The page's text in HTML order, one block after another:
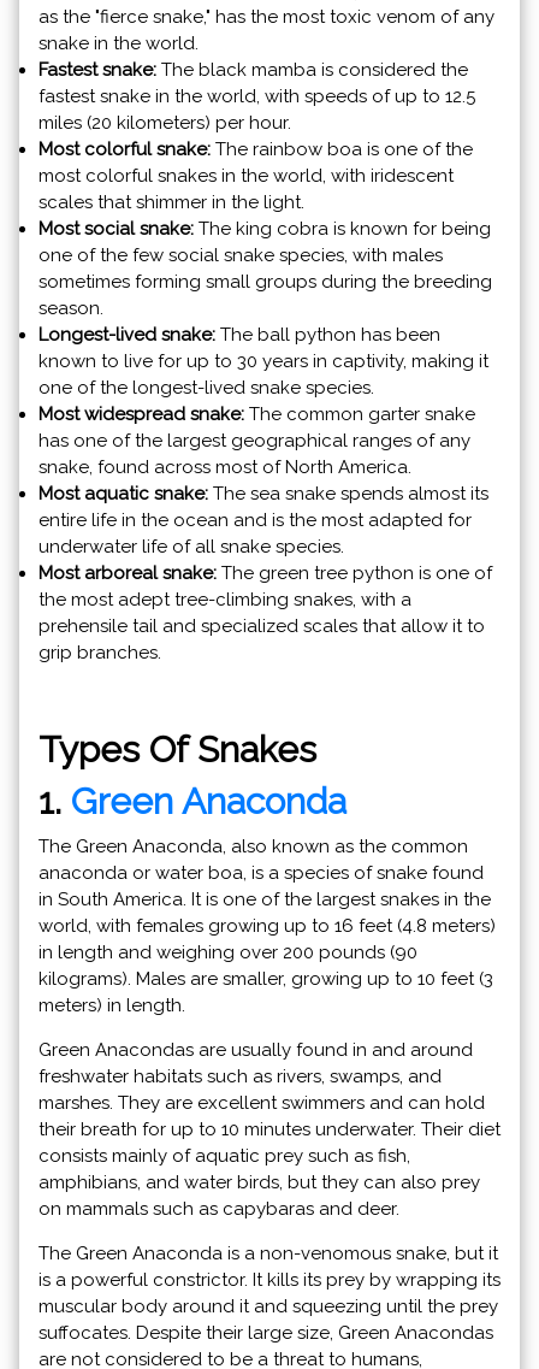
as the "fierce snake," has the most toxic venom of any
snake in the world.
Fastest snake: The black mamba is considered the
fastest snake in the world, with speeds of up to 12.5
miles (20 kilometers) per hour.
Most colorful snake: The rainbow boa is one of the
most colorful snakes in the world, with iridescent
scales that shimmer in the light.
Most social snake: The king cobra is known for being
one of the few social snake species, with males
sometimes forming small groups during the breeding
season.
Longest-lived snake: The ball python has been
known to live for up to 30 years in captivity, making it
one of the longest-lived snake species.
Most widespread snake: The common garter snake
has one of the largest geographical ranges of any
snake, found across most of North America.
Most aquatic snake: The sea snake spends almost its
entire life in the ocean and is the most adapted for
underwater life of all snake species.
Most arboreal snake: The green tree python is one of
the most adept tree-climbing snakes, with a
prehensile tail and specialized scales that allow it to
grip branches.
Types Of Snakes
1. Green Anaconda
The Green Anaconda, also known as the common
anaconda or water boa, is a species of snake found
in South America. It is one of the largest snakes in the
world, with females growing up to 16 feet (4.8 meters)
in length and weighing over 200 pounds (90
kilograms). Males are smaller, growing up to 10 feet (3
meters) in length.
Green Anacondas are usually found in and around
freshwater habitats such as rivers, swamps, and
marshes. They are excellent swimmers and can hold
their breath for up to 10 minutes underwater. Their diet
consists mainly of aquatic prey such as fish,
amphibians, and water birds, but they can also prey
on mammals such as capybaras and deer.
The Green Anaconda is a non-venomous snake, but it
is a powerful constrictor. It kills its prey by wrapping its
muscular body around it and squeezing until the prey
suffocates. Despite their large size, Green Anacondas
are not considered to be a threat to humans,